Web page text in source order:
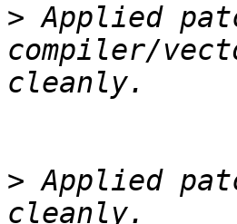
> Applied
compiler/
> Applied